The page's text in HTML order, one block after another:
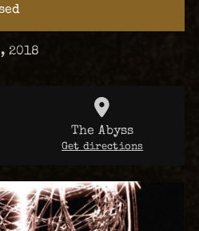
2018
The Abyss
Get directions